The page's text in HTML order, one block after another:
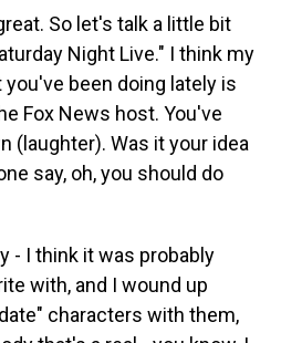
So let's talk a little bit
Night Live." I think my
been doing lately is
Fox News host. You've
(laughter). Was it your idea
say, oh, you should do
- I think it was probably
with, and I wound up
characters with them,